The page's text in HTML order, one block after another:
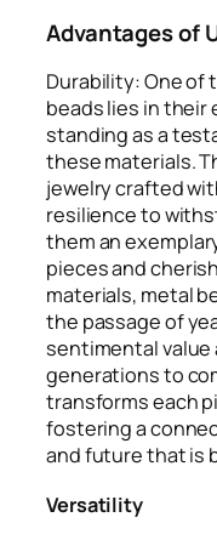
Advantages of
Durability: One of
beads lies in
standing as a
these materials.
jewelry crafted
resilience to
them an
pieces and
materials, metal
the passage of
sentimental
generations to
transforms each
fostering a
and future that is
Versatility